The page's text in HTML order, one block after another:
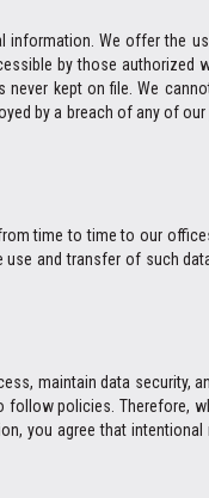
We offer the
by those authorized
kept on file. We
by a breach of any of our
time to time to our
and transfer of such
maintain data security,
follow policies. Therefore,
you agree that